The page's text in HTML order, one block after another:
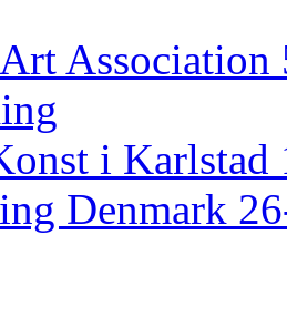
i Karlstad
Denmark